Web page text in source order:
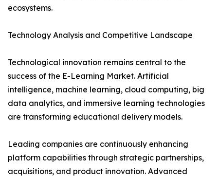
ecosystems.
Technology Analysis and Competitive Landscape
Technological innovation remains central to the
success of the E-Learning Market. Artificial
intelligence, machine learning, cloud computing, big
data analytics, and immersive learning technologies
are transforming educational delivery models.
Leading companies are continuously enhancing
platform capabilities through strategic partnerships,
acquisitions, and product innovation. Advanced